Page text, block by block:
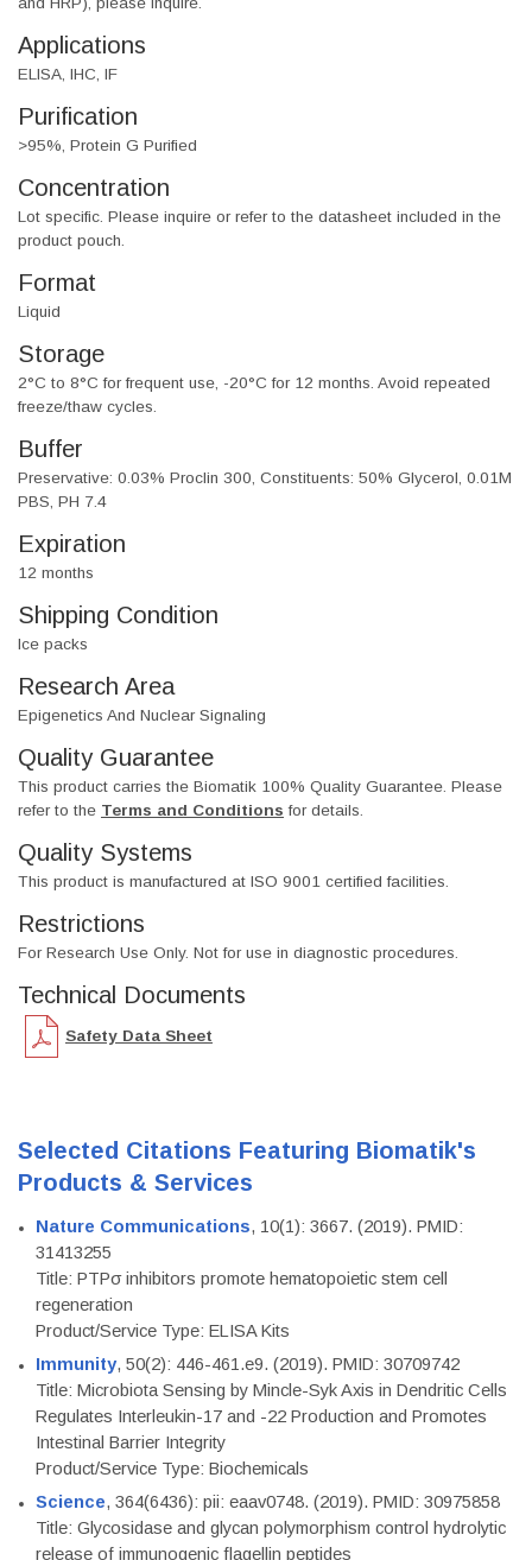
Applications
ELISA, IHC, IF
Purification
>95%, Protein G Purified
Concentration
Lot specific. Please inquire or refer to the datasheet included in the
product pouch.
Format
Liquid
Storage
2°C to 8°C for frequent use, -20°C for 12 months. Avoid repeated
freeze/thaw cycles.
Buffer
Preservative: 0.03% Proclin 300, Constituents: 50% Glycerol, 0.01M
PBS, PH 7.4
Expiration
12 months
Shipping Condition
Ice packs
Research Area
Epigenetics And Nuclear Signaling
Quality Guarantee
This product carries the Biomatik 100% Quality Guarantee. Please
refer to the Terms and Conditions for details.
Quality Systems
This product is manufactured at ISO 9001 certified facilities.
Restrictions
For Research Use Only. Not for use in diagnostic procedures.
Technical Documents
Safety Data Sheet
Selected Citations Featuring Biomatik's
Products & Services
Nature Communications, 10(1): 3667. (2019). PMID:
31413255
Title: PTPσ inhibitors promote hematopoietic stem cell
regeneration
Product/Service Type: ELISA Kits
Immunity, 50(2): 446-461.e9. (2019). PMID: 30709742
Title: Microbiota Sensing by Mincle-Syk Axis in Dendritic Cells
Regulates Interleukin-17 and -22 Production and Promotes
Intestinal Barrier Integrity
Product/Service Type: Biochemicals
Science, 364(6436): pii: eaav0748. (2019). PMID: 30975858
Title: Glycosidase and glycan polymorphism control hydrolytic
release of immunogenic flagellin peptides